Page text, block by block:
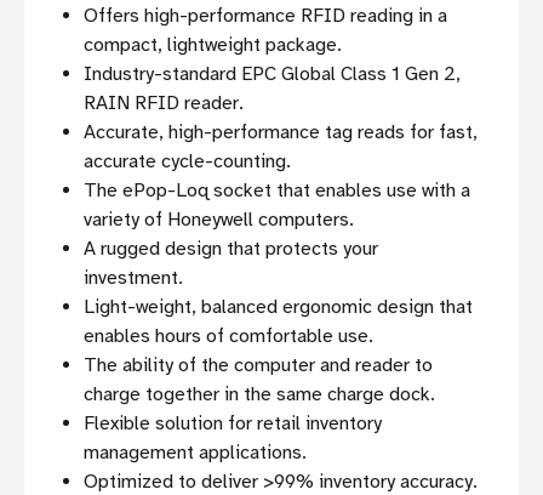
Offers high-performance RFID reading in a
compact, lightweight package.
Industry-standard EPC Global Class 1 Gen 2,
RAIN RFID reader.
Accurate, high-performance tag reads for fast,
accurate cycle-counting.
The ePop-Loq socket that enables use with a
variety of Honeywell computers.
A rugged design that protects your
investment.
Light-weight, balanced ergonomic design that
enables hours of comfortable use.
The ability of the computer and reader to
charge together in the same charge dock.
Flexible solution for retail inventory
management applications.
Optimized to deliver >99% inventory accuracy.